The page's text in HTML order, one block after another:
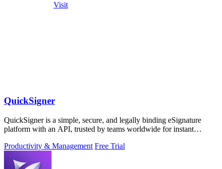
Visit
QuickSigner
QuickSigner is a simple, secure, and legally binding eSignature
platform with an API, trusted by teams worldwide for instant
Productivity & Management Free Trial